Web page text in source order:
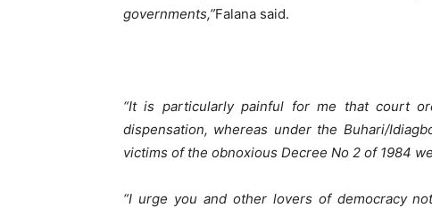
governments,”Falana said.
“It is particularly painful for me that court
dispensation, whereas under the Buhari/
victims of the obnoxious Decree No 2 of 1984
“I urge you and other lovers of democracy